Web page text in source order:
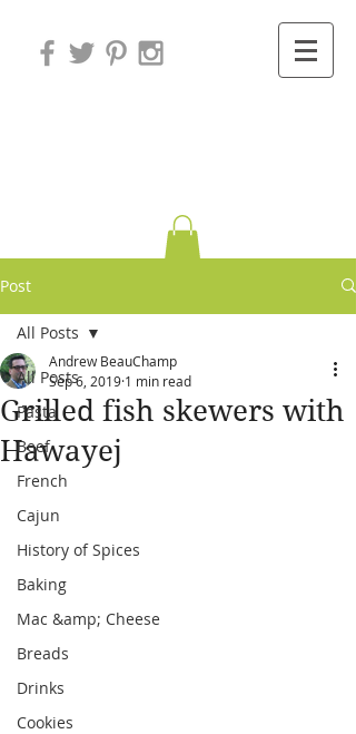
Post
All Posts
Pasta
Beef
French
Cajun
History of Spices
Baking
Mac &amp; Cheese
Breads
Drinks
Cookies
All Posts
Grilled fish skewers with
Hawayej
Andrew BeauChamp
Sep 6, 2019 1 min read